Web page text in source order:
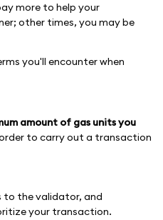
more to help your
other times, you may be
you'll encounter when
amount of gas units you
to carry out a transaction
to the validator, and
your transaction.